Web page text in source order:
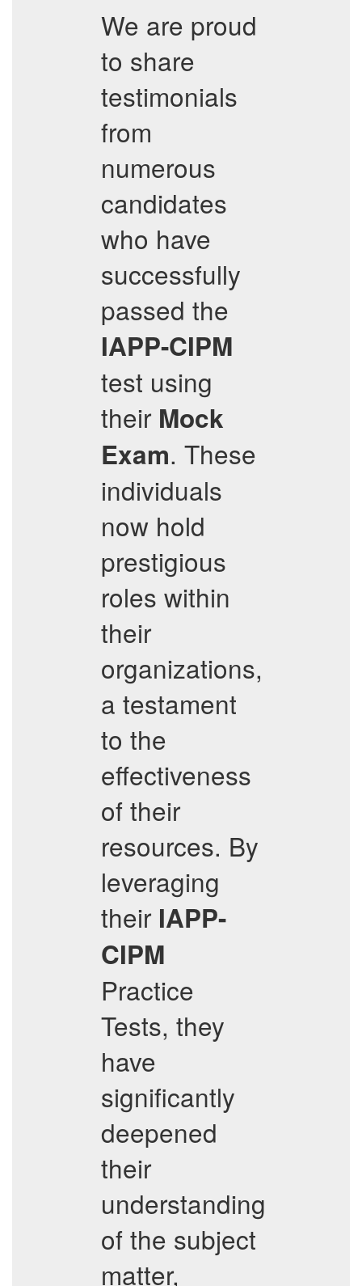
We are proud
to share
testimonials
from
numerous
candidates
who have
successfully
passed the
IAPP-CIPM
test using
their Mock
Exam. These
individuals
now hold
prestigious
roles within
their
organizations,
a testament
to the
effectiveness
of their
resources. By
leveraging
their IAPP-
CIPM
Practice
Tests, they
have
significantly
deepened
their
understanding
of the subject
matter,